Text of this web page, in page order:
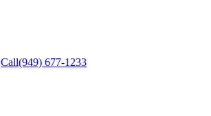
Call(949) 677-1233